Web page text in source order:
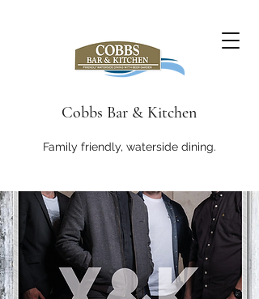
Cobbs Bar & Kitchen
Family friendly, waterside dining.